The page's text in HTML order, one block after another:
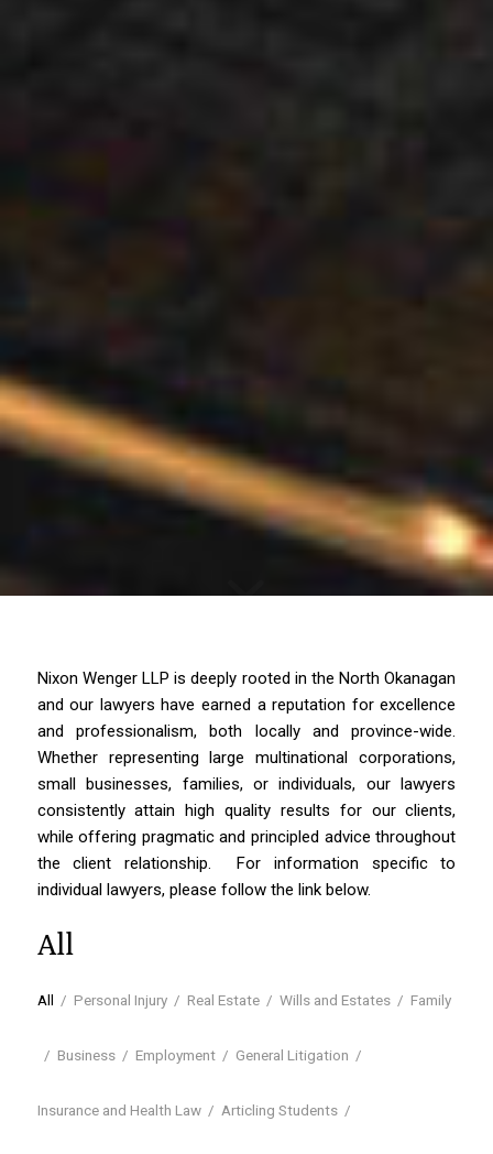
Nixon Wenger LLP is deeply rooted in the North Okanagan
and our lawyers have earned a reputation for excellence
and professionalism, both locally and province-wide.
Whether representing large multinational corporations,
small businesses, families, or individuals, our lawyers
consistently attain high quality results for our clients,
while offering pragmatic and principled advice throughout
the client relationship. For information specific to
individual lawyers, please follow the link below.
All
All / Personal Injury / Real Estate / Wills and Estates / Family
/ Business / Employment / General Litigation /
Insurance and Health Law / Articling Students /